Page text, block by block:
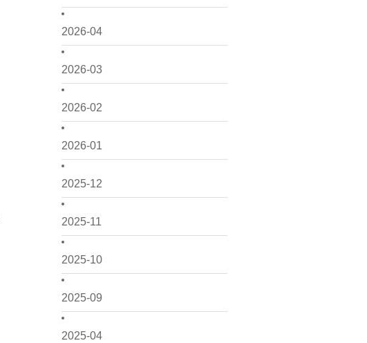
2026-04
2026-03
2026-02
2026-01
2025-12
2025-11
2025-10
2025-09
2025-04